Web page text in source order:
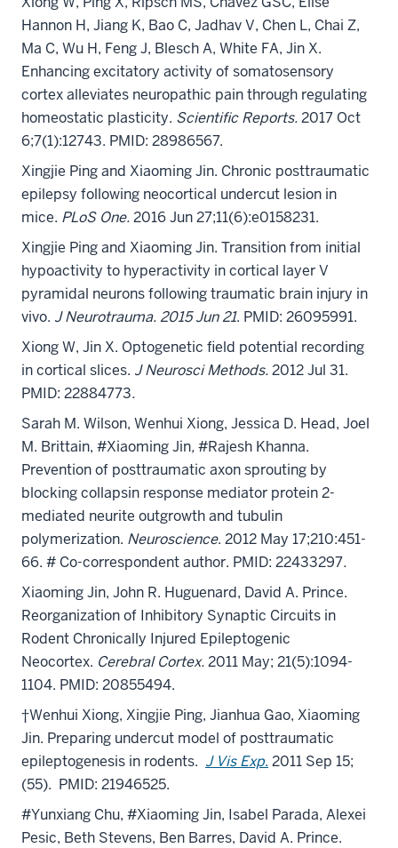
Hannon H, Jiang K, Bao C, Jadhav V, Chen L, Chai Z,
Ma C, Wu H, Feng J, Blesch A, White FA, Jin X.
Enhancing excitatory activity of somatosensory
cortex alleviates neuropathic pain through regulating
homeostatic plasticity. Scientific Reports.2017 Oct
6;7(1):12743. PMID: 28986567.
Xingjie Ping and Xiaoming Jin. Chronic posttraumatic
epilepsy following neocortical undercut lesion in
mice. PLoS One.2016 Jun 27;11(6):e0158231.
Xingjie Ping and Xiaoming Jin. Transition from initial
hypoactivity to hyperactivity in cortical layer V
pyramidal neurons following traumatic brain injury in
vivo. J Neurotrauma. 2015 Jun 21. PMID: 26095991.
Xiong W, Jin X. Optogenetic field potential recording
in cortical slices. J Neurosci Methods.2012 Jul 31.
PMID: 22884773.
Sarah M. Wilson, Wenhui Xiong, Jessica D. Head, Joel
M. Brittain, #Xiaoming Jin,#Rajesh Khanna.
Prevention of posttraumatic axon sprouting by
blocking collapsin response mediator protein 2-
mediated neurite outgrowth and tubulin
polymerization. Neuroscience. 2012 May 17;210:451-
66. # Co-correspondent author. PMID: 22433297.
Xiaoming Jin, John R. Huguenard, David A. Prince.
Reorganization of Inhibitory Synaptic Circuits in
Rodent Chronically Injured Epileptogenic
Neocortex. Cerebral Cortex.2011 May; 21(5):1094-
1104. PMID: 20855494.
†Wenhui Xiong, Xingjie Ping, Jianhua Gao, Xiaoming
Jin. Preparing undercut model of posttraumatic
epileptogenesis in rodents. J Vis Exp. 2011 Sep 15;
(55). PMID: 21946525.
#Yunxiang Chu, #Xiaoming Jin, Isabel Parada, Alexei
Pesic, Beth Stevens, Ben Barres, David A. Prince.